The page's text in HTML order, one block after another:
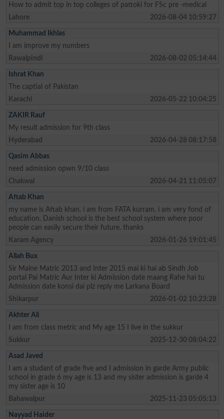
How to admit top in top colleges of pattoki for FSc pre -medical
Lahore
2026-08-04 10:59:27
Muhammad Ikhlas
I am improve my numbers
Rawalpindi
2026-08-02 05:14:44
Ishrat Khan
The captial of Pakistan
Karachi
2026-05-22 10:04:25
ZAKIR Rauf
My result admission for 9th class
Hyderabad
2026-04-28 08:17:58
Qasim Abbas
need admission opwn 9/10 class
Chakwal
2026-04-21 11:05:07
Aftab Khan
my name is Aftab khan. i am from FATA kurram. i am very fond of
education. Danish school is the best school system where poor
people can easily secure their future. thanks
Karam Agency
2026-01-26 19:01:45
Allah Bux
Sir Maine Matric 2013 and Inter 2015 mai ki hai ab Sindh Job
portal Pai Matric Aur Inter ki Admission date maang Rahe hai tu
Admission date konsi dai plz reply me Larkana Board
Shikarpur
2026-01-02 10:23:28
Akhter Ali
I am from class metric and My age 15 I live in the sukkur
Sukkur
2025-12-30 08:04:22
Asad Javed
I am a studant of grade five and I admission in garde Army public
school in grade 6 my age is 13 and my sister admission is garde 4
my sister age is 10
Bahawalpur
2025-11-23 05:05:13
Nayyad Haider